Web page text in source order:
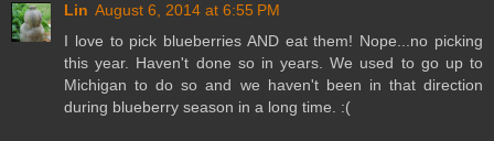
Lin August 6, 2014 at 6:55 PM
I love to pick blueberries AND eat them! Nope...no picking
this year. Haven't done so in years. We used to go up to
Michigan to do so and we haven't been in that direction
during blueberry season in a long time. :(